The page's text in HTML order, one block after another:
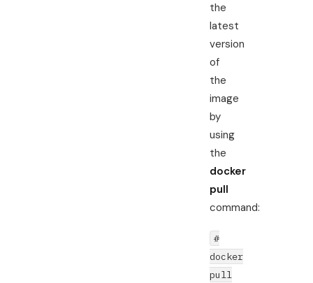
the
latest
version
of
the
image
by
using
the
docker
pull
command:
#
docker
pull